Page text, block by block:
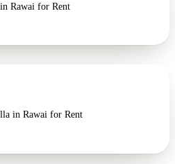
Rawai for Rent
in Rawai for Rent